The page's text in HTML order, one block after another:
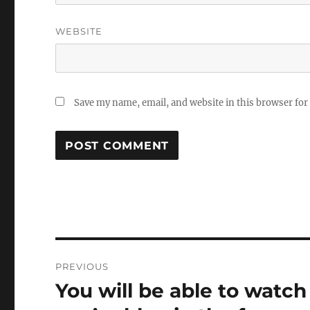
WEBSITE
Save my name, email, and website in this browser
navigation
PREVIOUS
Previous
You will be able to